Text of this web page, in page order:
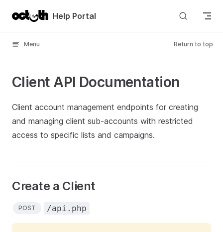
Skip to contentHelp Portal
Menu Return to top
Client API Documentation
Client account management endpoints for creating
and managing client sub-accounts with restricted
access to specific lists and campaigns.
Create a Client
POST /api.php